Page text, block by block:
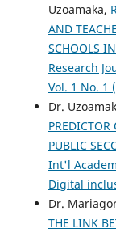
Uzoamaka,
AND
SCHOOLS
Research
Vol. 1 No. 1
Dr.
PREDICTOR
PUBLIC
Int'l
Digital
Dr.
THE LINK